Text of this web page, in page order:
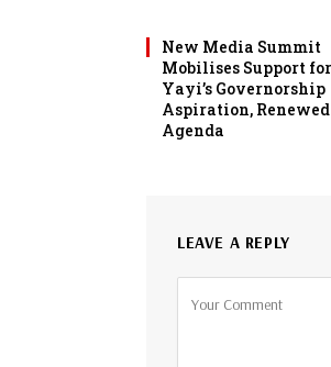
New Media Summit
Mobilises Support for
Yayi’s Governorship
Aspiration, Renewed
Agenda
LEAVE A REPLY